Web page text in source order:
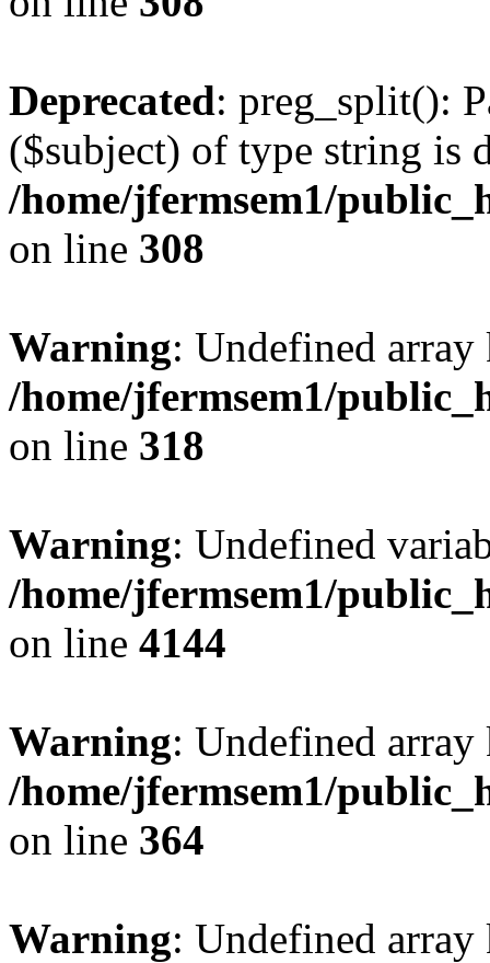
Deprecated: preg_split():
($subject) of type string is
/home/jfermsem1/
on line 308
Warning: Undefined
/home/jfermsem1/
on line 318
Warning: Undefined
/home/jfermsem1/
on line 4144
Warning: Undefined
/home/jfermsem1/
on line 364
Warning: Undefined